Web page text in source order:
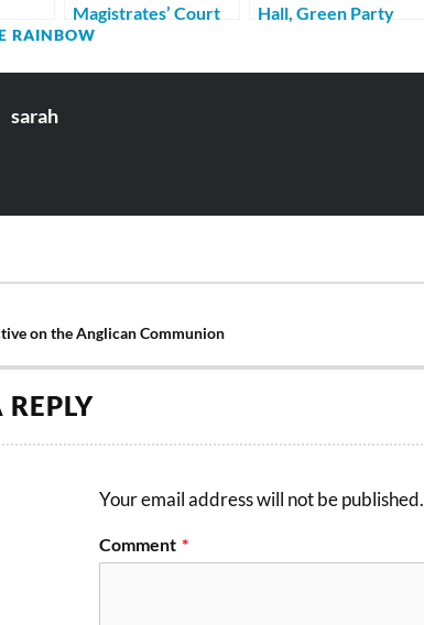
Magistrates’ Court
Regarding Roger
Hall, Green Party
RAINBOW
sarah
on the Anglican Communion
REPLY
Your email address will not be published.
Comment *